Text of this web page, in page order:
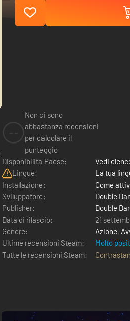
Non ci sono
abbastanza recensioni
per calcolare il
punteggio
Disponibilità Paese:
Vedi
Lingue:
La tua
Installazione:
Come
Sviluppatore:
Double
Publisher:
Double
Data di rilascio:
21
Genere:
Azione,
Ultime recensioni Steam:
Molto
Tutte le recensioni Steam: